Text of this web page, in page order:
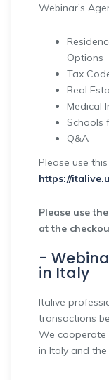
Webinar’s
Options
Tax
Real
Medical
Schools
Q&A
Please use
https://
Please use
at the
-
in Italy
Italive
transactions
We cooperate
in Italy and